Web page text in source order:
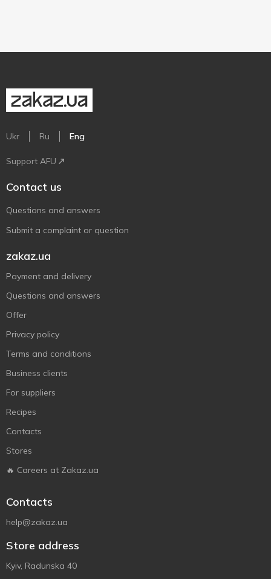
Ukr Ru Eng
Support AFU
Contact us
Questions and answers
Submit a complaint or question
zakaz.ua
Payment and delivery
Questions and answers
Offer
Privacy policy
Terms and conditions
Business clients
For suppliers
Recipes
Contacts
Stores
🔥 Careers at Zakaz.ua
Contacts
help@zakaz.ua
Store address
Kyiv, Radunska 40